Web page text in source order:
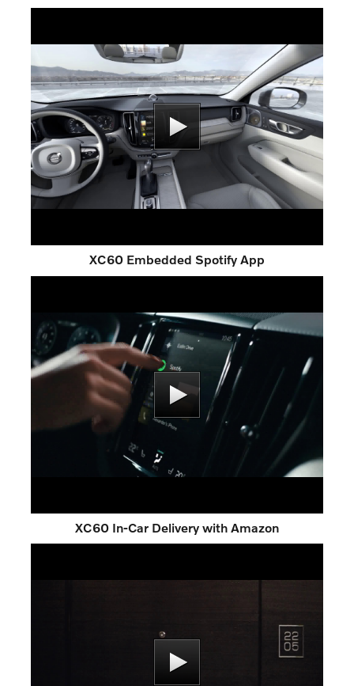
XC60 Embedded Spotify App
XC60 In-Car Delivery with Amazon